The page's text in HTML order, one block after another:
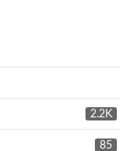
2.2K
85